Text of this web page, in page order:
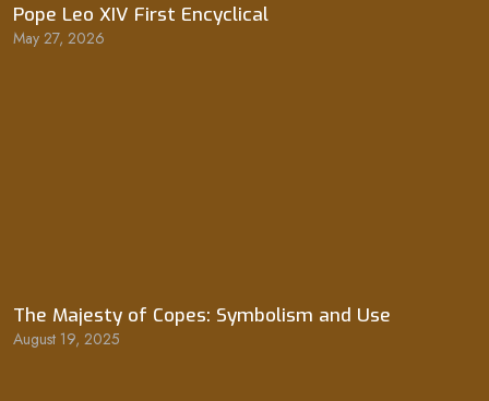
Pope Leo XIV First Encyclical
May 27, 2026
The Majesty of Copes: Symbolism and Use
August 19, 2025